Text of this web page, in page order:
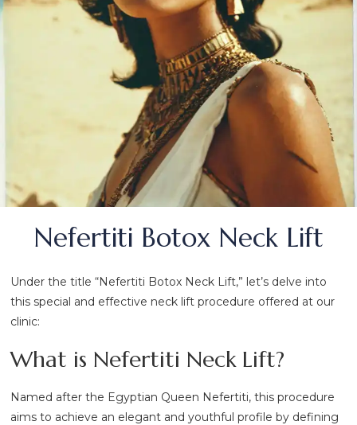
Nefertiti Botox Neck Lift
Under the title “Nefertiti Botox Neck Lift,” let’s delve into
this special and effective neck lift procedure offered at our
clinic:
What is Nefertiti Neck Lift?
Named after the Egyptian Queen Nefertiti, this procedure
aims to achieve an elegant and youthful profile by defining